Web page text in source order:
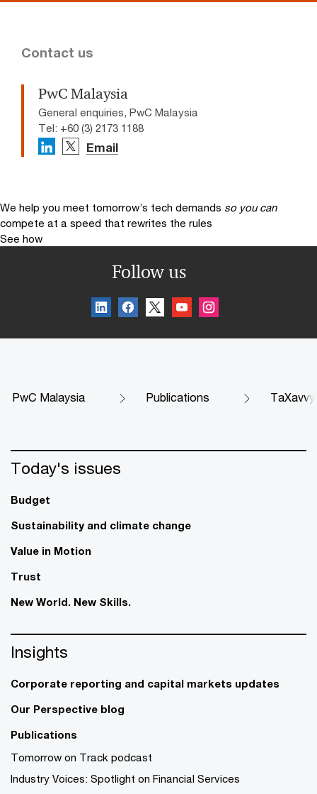
Contact us
PwC Malaysia
General enquiries, PwC Malaysia
Tel: +60 (3) 2173 1188
Email
We help you meet tomorrow’s tech demands so you can
compete at a speed that rewrites the rules
See how
Follow us
PwC Malaysia Publications TaXavvy
Today's issues
Budget
Sustainability and climate change
Value in Motion
Trust
New World. New Skills.
Insights
Corporate reporting and capital markets updates
Our Perspective blog
Publications
Tomorrow on Track podcast
Industry Voices: Spotlight on Financial Services